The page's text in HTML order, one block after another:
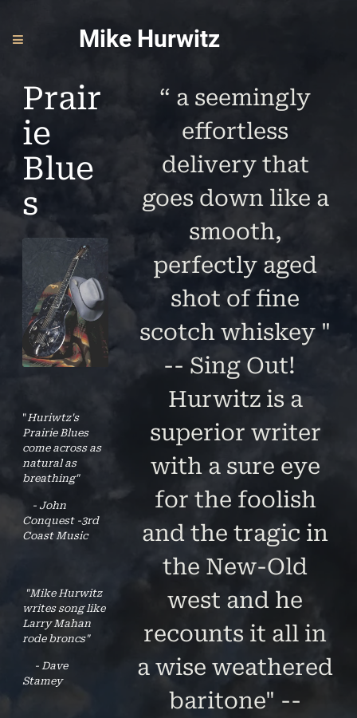
Mike Hurwitz
Prair
ie
Blue
s
" Huriwtz's
Prairie Blues
come across as
natural as
breathing"
- John
Conquest -3rd
Coast Music
"Mike Hurwitz
writes song like
Larry Mahan
rode broncs"
- Dave
Stamey
“ a seemingly
effortless
delivery that
goes down like a
smooth,
perfectly aged
shot of fine
scotch whiskey "
-- Sing Out!
Hurwitz is a
superior writer
with a sure eye
for the foolish
and the tragic in
the New-Old
west and he
recounts it all in
a wise weathered
baritone" --